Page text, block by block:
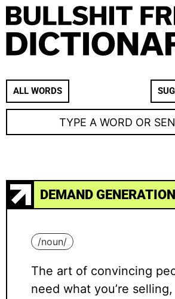
ALL WORDS
DEMAND GENERATION
/noun/
The art of convincing
need what you’re